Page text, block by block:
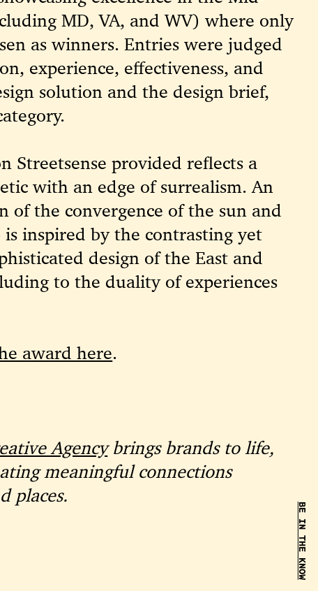
MD, VA, and WV) where only
as winners. Entries were judged
experience, effectiveness, and
solution and the design brief,
Streetsense provided reflects a
with an edge of surrealism. An
the convergence of the sun and
inspired by the contrasting yet
design of the East and
to the duality of experiences
award here.
Agencybrings brands to life,
meaningful connections
places.
BE IN THE KNOW